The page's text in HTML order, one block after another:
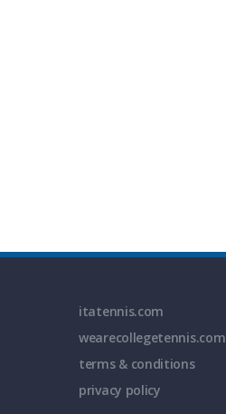
itatennis.com
wearecollegetennis.com
terms & conditions
privacy policy